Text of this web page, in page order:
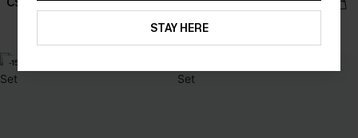
C$34.00C$48.00 C$40.00C$48.00
Mix & Match Sizing
-15%
STAY HERE